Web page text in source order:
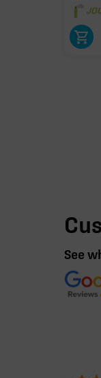
See